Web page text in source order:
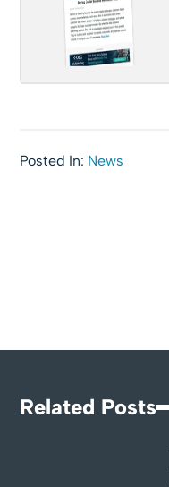
Posted In: News
Related Posts